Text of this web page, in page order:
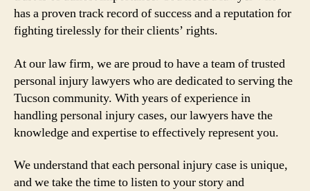
has a proven track record of success and a reputation for
fighting tirelessly for their clients’ rights.
At our law firm, we are proud to have a team of trusted
personal injury lawyers who are dedicated to serving the
Tucson community. With years of experience in
handling personal injury cases, our lawyers have the
knowledge and expertise to effectively represent you.
We understand that each personal injury case is unique,
and we take the time to listen to your story and